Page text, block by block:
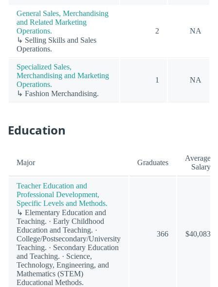
General Sales, Merchandising
and Related Marketing
Operations.
↳ Selling Skills and Sales
Operations.
2 NA
Specialized Sales,
Merchandising and Marketing
Operations.
↳ Fashion Merchandising.
1 NA
Education
Major Graduates
Average
Salary
Teacher Education and
Professional Development,
Specific Levels and Methods.
↳ Elementary Education and
Teaching. · Early Childhood
Education and Teaching. ·
College/Postsecondary/University
Teaching. · Secondary Education
and Teaching. · Science,
Technology, Engineering, and
Mathematics (STEM)
Educational Methods.
366 $40,083